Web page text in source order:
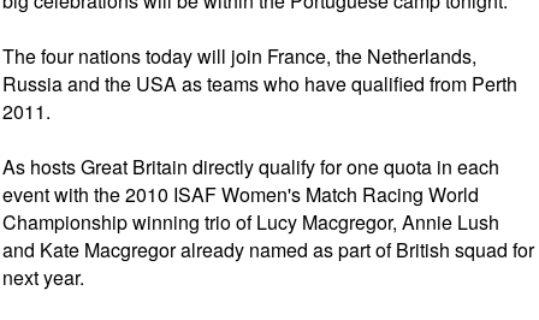
The four nations today will join France, the Netherlands,
Russia and the USA as teams who have qualified from Perth
2011.
As hosts Great Britain directly qualify for one quota in each
event with the 2010 ISAF Women's Match Racing World
Championship winning trio of Lucy Macgregor, Annie Lush
and Kate Macgregor already named as part of British squad for
next year.